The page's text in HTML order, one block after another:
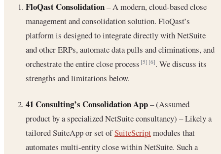
FloQast Consolidation– A modern, cloud-based close
management and consolidation solution. FloQast’s
platform is designed to integrate directly with NetSuite
and other ERPs, automate data pulls and eliminations, and
orchestrate the entire close process[5] [6]. We discuss its
strengths and limitations below.
41 Consulting’s Consolidation App– (Assumed
product by a specialized NetSuite consultancy) – Likely a
tailored SuiteApp or set ofSuiteScriptmodules that
automates multi-entity close within NetSuite. Such a